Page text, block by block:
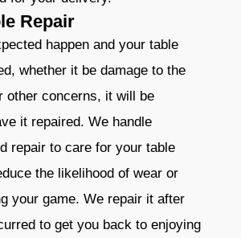
Repair
happen and your table
whether it be damage to the
other concerns, it will be
it repaired. We handle
repair to care for your table
the likelihood of wear or
your game. We repair it after
to get you back to enjoying